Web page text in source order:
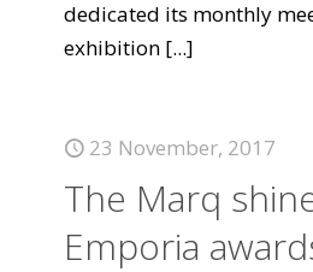
dedicated its monthly
exhibition [...]
23 November, 2017
The Marq
Emporia